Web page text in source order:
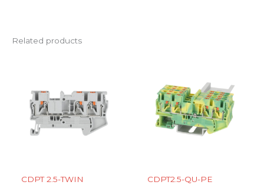
Related products
CDPT 2.5-TWIN CDPT2.5-QU-PE